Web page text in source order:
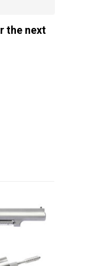
the next